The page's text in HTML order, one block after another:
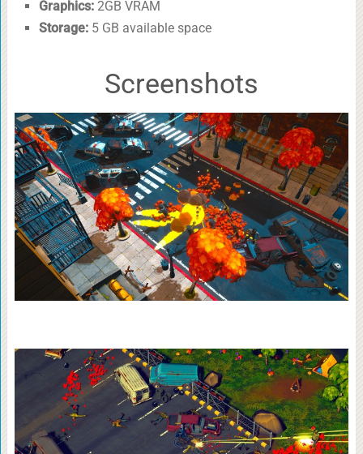
Graphics:2GB VRAM
Storage:5 GB available space
Screenshots